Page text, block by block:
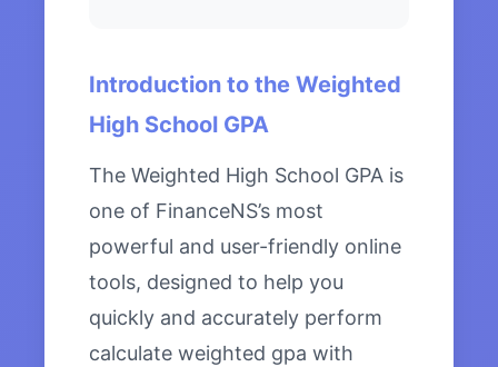
Introduction to the Weighted
High School GPA
The Weighted High School GPA is
one of FinanceNS’s most
powerful and user-friendly online
tools, designed to help you
quickly and accurately perform
calculate weighted gpa with